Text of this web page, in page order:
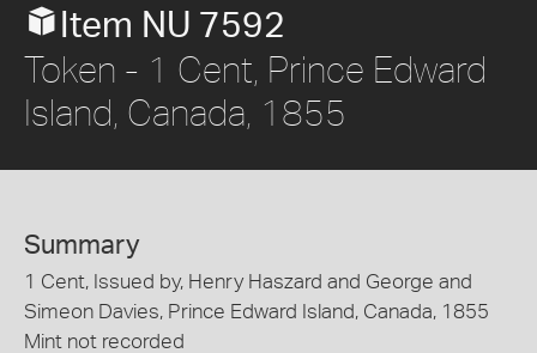
Item NU 7592
Token - 1 Cent, Prince Edward
Island, Canada, 1855
Summary
1 Cent, Issued by, Henry Haszard and George and
Simeon Davies, Prince Edward Island, Canada, 1855
Mint not recorded